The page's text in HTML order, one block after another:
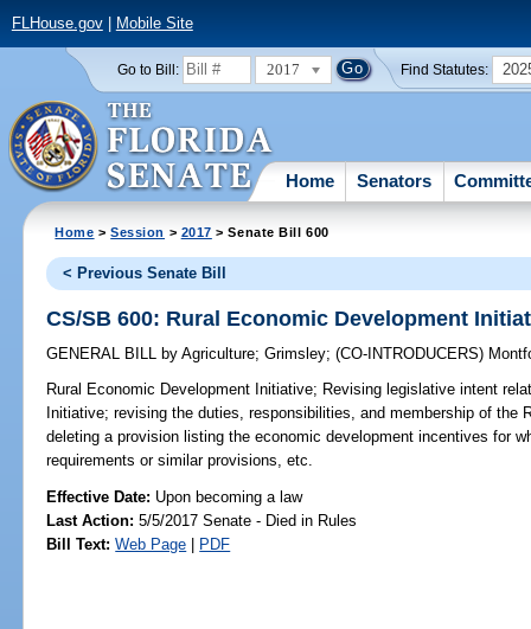
FLHouse.gov| Mobile Site
Go to Bill: 2017 Find Statutes:
Home Senators
Home >Session > 2017 > Senate Bill 600
< Previous Senate Bill
CS/SB 600: Rural Economic Development
GENERAL BILL by Agriculture;Grimsley;(CO-INTRODUCERS)
Rural Economic Development Initiative; Revising legislative intent
Initiative; revising the duties, responsibilities, and membership of the
deleting a provision listing the economic development incentives for
requirements or similar provisions, etc.
Effective Date: Upon becoming a law
Last Action: 5/5/2017 Senate - Died in Rules
Bill Text: Web Page | PDF